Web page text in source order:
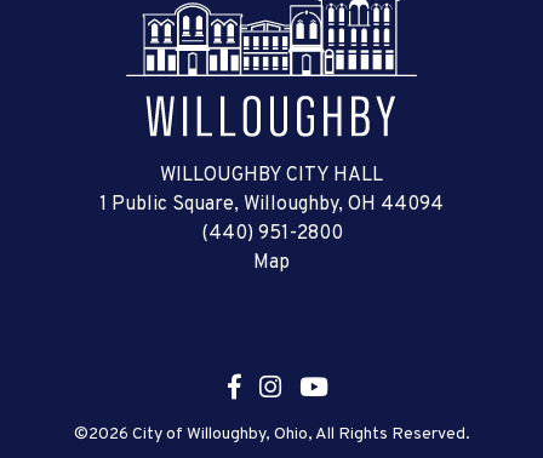
WILLOUGHBY CITY HALL
1 Public Square, Willoughby, OH 44094
(440) 951-2800
Map
©2026 City of Willoughby, Ohio, All Rights Reserved.